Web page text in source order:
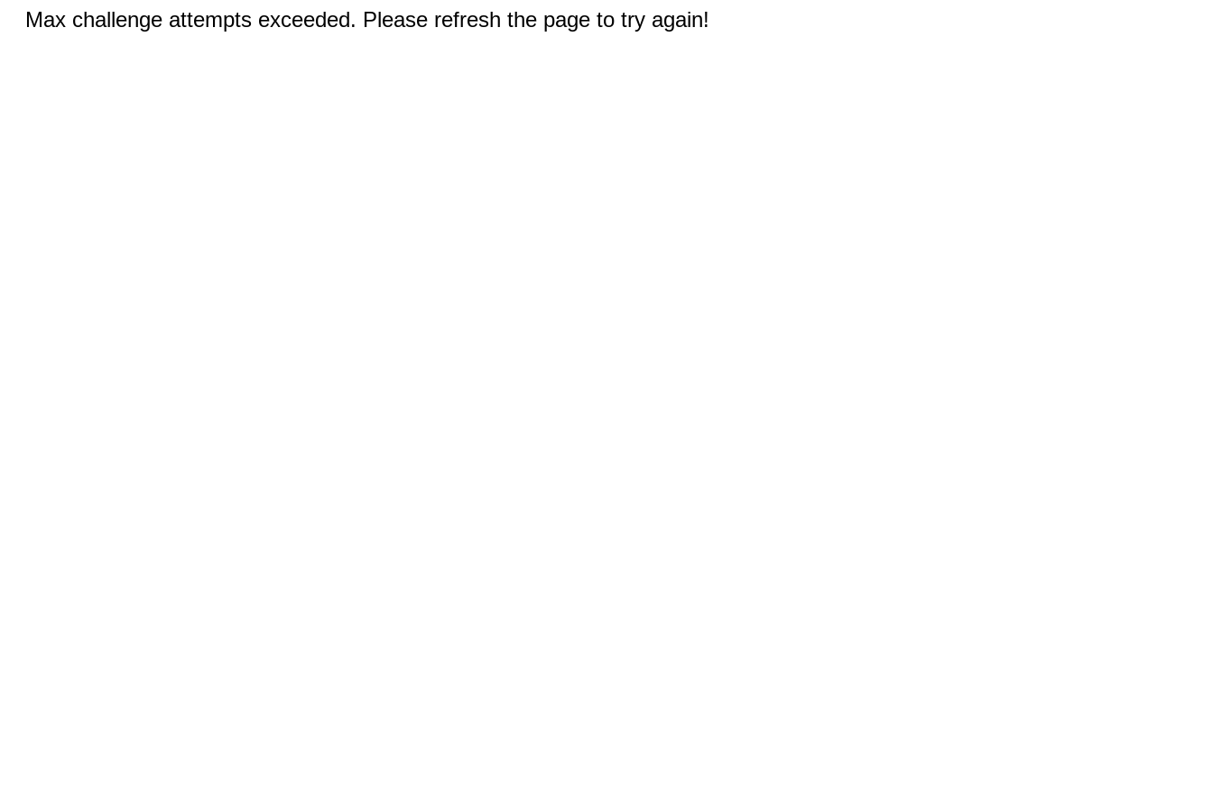
Max challenge attempts exceeded. Please refresh the page to try again!